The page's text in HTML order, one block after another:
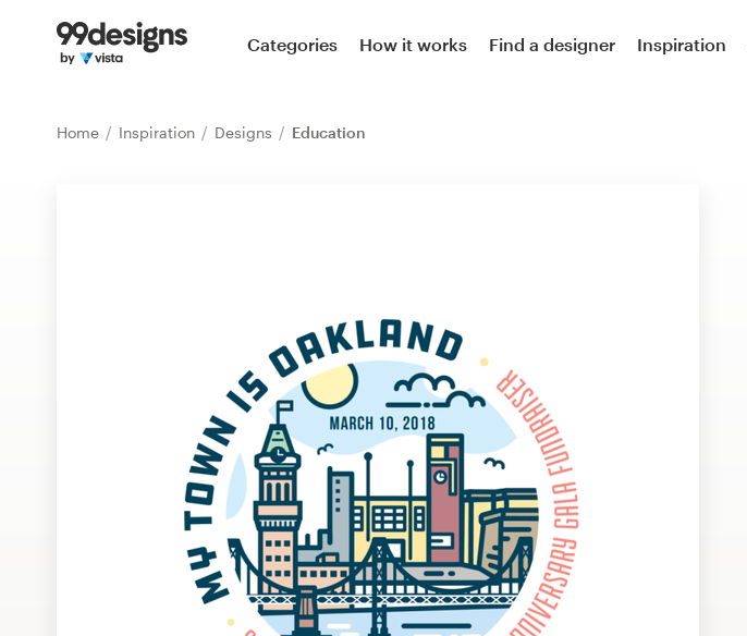
Categories How it works Find a designer Inspiration
Home Inspiration Designs Education
Home